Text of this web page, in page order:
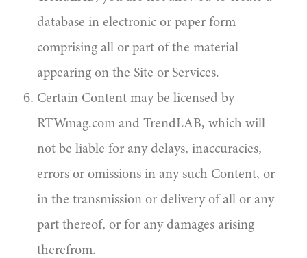
database in electronic or paper form
comprising all or part of the material
appearing on the Site or Services.
Certain Content may be licensed by
RTWmag.com and TrendLAB, which will
not be liable for any delays, inaccuracies,
errors or omissions in any such Content, or
in the transmission or delivery of all or any
part thereof, or for any damages arising
therefrom.